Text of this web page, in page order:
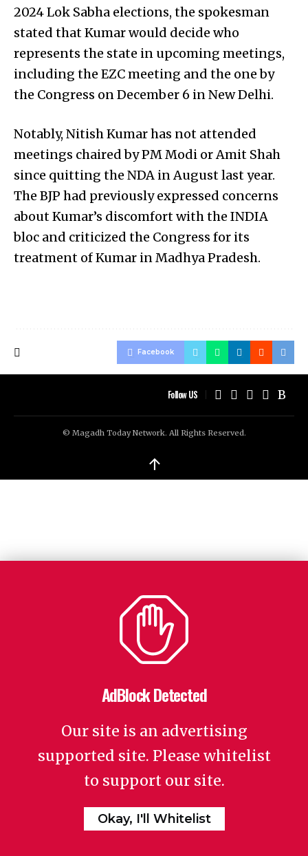
2024 Lok Sabha elections, the spokesman
stated that Kumar would decide who
represents the state in upcoming meetings,
including the EZC meeting and the one by
the Congress on December 6 in New Delhi.
Notably, Nitish Kumar has not attended
meetings chaired by PM Modi or Amit Shah
since quitting the NDA in August last year.
The BJP had previously expressed concerns
about Kumar’s discomfort with the INDIA
bloc and criticized the Congress for its
treatment of Kumar in Madhya Pradesh.
Facebook
Follow US
© Magadh Today Network. All Rights Reserved.
↑
AdBlock Detected
Our site is an advertising
supported site. Please whitelist
to support our site.
Okay, I'll Whitelist